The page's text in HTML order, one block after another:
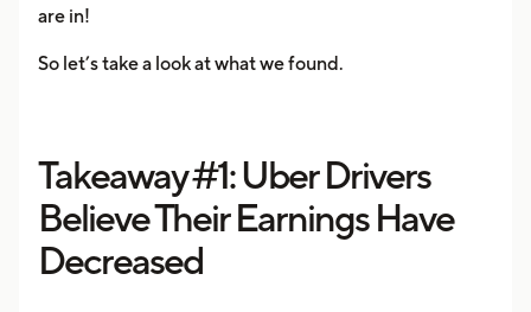
are in!
So let’s take a look at what we found.
Takeaway #1: Uber Drivers
Believe Their Earnings Have
Decreased